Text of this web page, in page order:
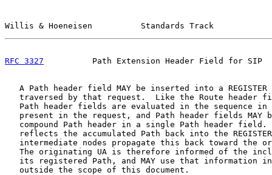
Willis & Hoeneisen          Standards Track
RFC 3327
Path Extension Header Field for SIP
A Path header field MAY be inserted into a REGISTER
traversed by that request.  Like the Route header
Path header fields are evaluated in the sequence in
present in the request, and Path header fields MAY
compound Path header in a single Path header field.
reflects the accumulated Path back into the
intermediate nodes propagate this back toward the
The originating UA is therefore informed of the
its registered Path, and MAY use that information
   outside the scope of this document.